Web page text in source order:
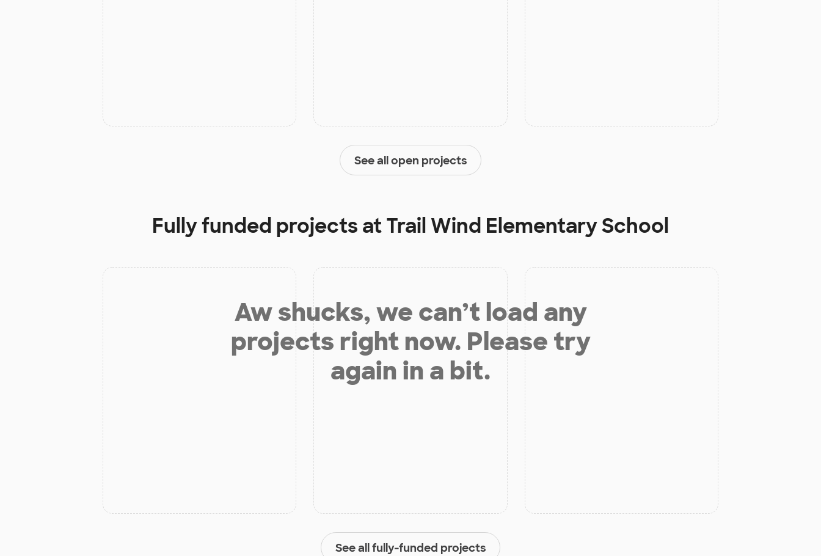
See all open projects
Fully funded projects atTrail Wind Elementary School
Aw shucks, we can’t load any
projects right now. Please try
again in a bit.
See all fully-funded projects